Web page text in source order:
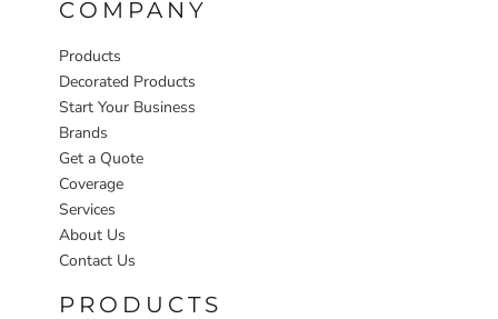
COMPANY
Products
Decorated Products
Start Your Business
Brands
Get a Quote
Coverage
Services
About Us
Contact Us
PRODUCTS